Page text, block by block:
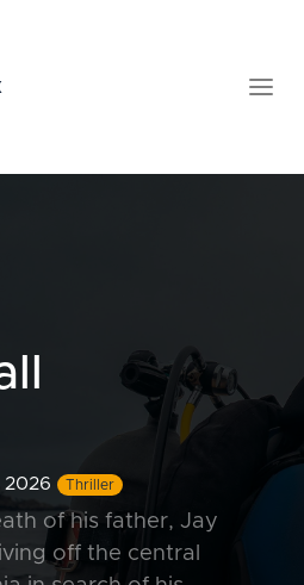
2026 Thriller
of his father, Jay
off the central